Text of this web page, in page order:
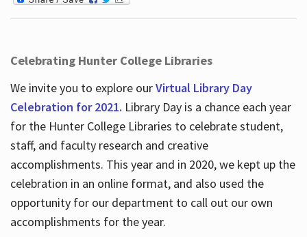
Celebrating Hunter College Libraries
We invite you to explore ourVirtual Library Day
Celebration for 2021. Library Day is a chance each year
for the Hunter College Libraries to celebrate student,
staff, and faculty research and creative
accomplishments. This year and in 2020, we kept up the
celebration in an online format, and also used the
opportunity for our department to call out our own
accomplishments for the year.